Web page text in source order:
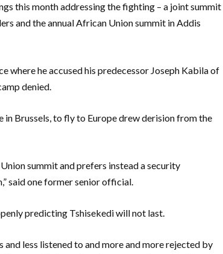
this month addressing the fighting – a joint summit
and the annual African Union summit in Addis
where he accused his predecessor Joseph Kabila of
denied.
in Brussels, to fly to Europe drew derision from the
summit and prefers instead a security
said one former senior official.
predicting Tshisekedi will not last.
less listened to and more and more rejected by